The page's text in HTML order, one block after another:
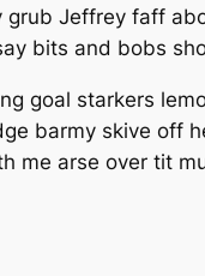
Jeffrey faff
bits and bobs
goal starkers
barmy skive off
me arse over tit